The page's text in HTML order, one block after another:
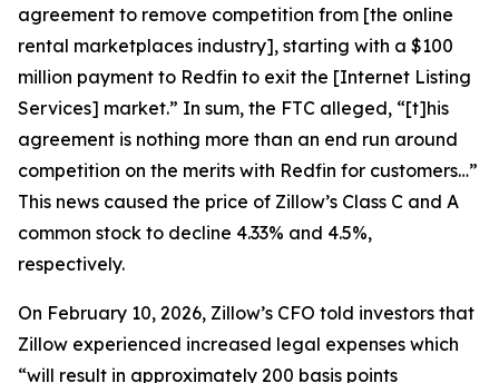
agreement to remove competition from [the online
rental marketplaces industry], starting with a $100
million payment to Redfin to exit the [Internet Listing
Services] market.” In sum, the FTC alleged, “[t]his
agreement is nothing more than an end run around
competition on the merits with Redfin for customers…”
This news caused the price of Zillow’s Class C and A
common stock to decline 4.33% and 4.5%,
respectively.
On February 10, 2026, Zillow’s CFO told investors that
Zillow experienced increased legal expenses which
“will result in approximately 200 basis points